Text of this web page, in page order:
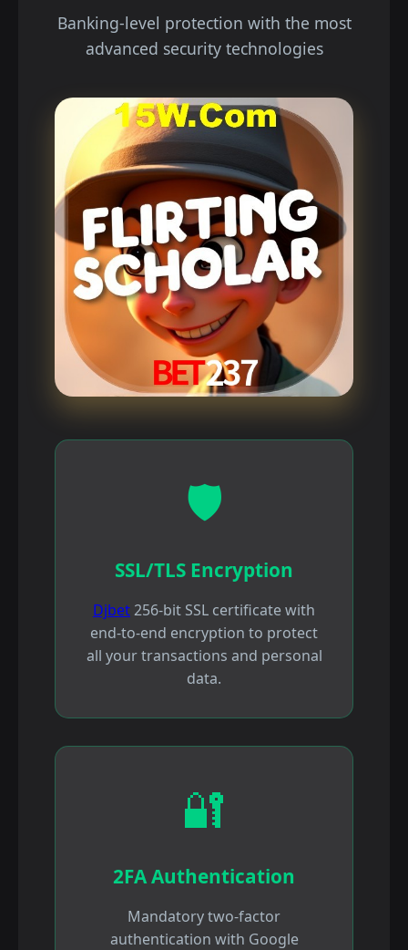
Banking-level protection with the most
advanced security technologies
🛡️
SSL/TLS Encryption
Djbet256-bit SSL certificate with
end-to-end encryption to protect
all your transactions and personal
data.
🔐
2FA Authentication
Mandatory two-factor
authentication with Google